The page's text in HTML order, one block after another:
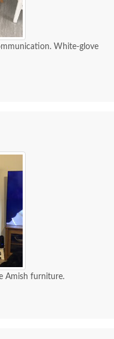
White-glove
Amish furniture.